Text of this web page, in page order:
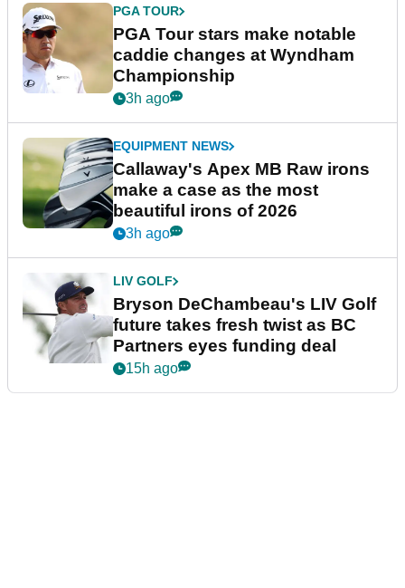
PGA TOUR
PGA Tour stars make notable
caddie changes at Wyndham
Championship
3h ago
EQUIPMENT NEWS
Callaway's Apex MB Raw irons
make a case as the most
beautiful irons of 2026
3h ago
LIV GOLF
Bryson DeChambeau's LIV Golf
future takes fresh twist as BC
Partners eyes funding deal
15h ago